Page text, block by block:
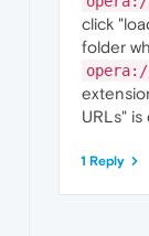
click
folder
URLs"
1 Reply